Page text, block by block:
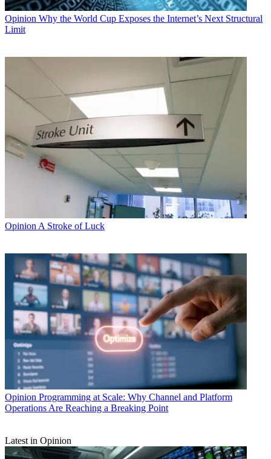
Opinion Why the World Cup Exposes the Internet’s Next Structural
Limit
Opinion A Stroke of Luck
Opinion Programming at Scale: Why Channel and Platform
Operations Are Reaching a Breaking Point
Latest in Opinion